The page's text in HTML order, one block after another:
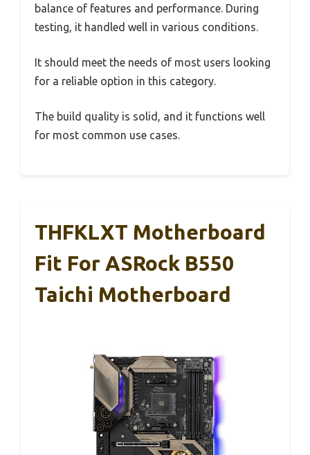
balance of features and performance. During
testing, it handled well in various conditions.
It should meet the needs of most users looking
for a reliable option in this category.
The build quality is solid, and it functions well
for most common use cases.
THFKLXT Motherboard
Fit For ASRock B550
Taichi Motherboard